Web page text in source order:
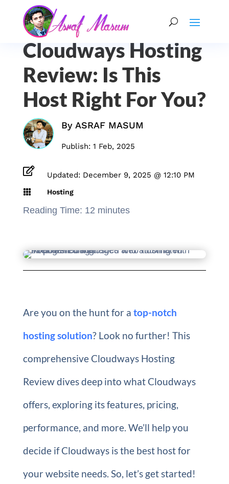
Cloudways Hosting
Review: Is This
Host Right For You?
By ASRAF MASUM
Publish: 1 Feb, 2025
 Updated: December 9, 2025 @ 12:10 PM
 Hosting
Reading Time: 12 minutes
Are you on the hunt for a top-notch
hosting solution? Look no further! This
comprehensive Cloudways Hosting
Review dives deep into what Cloudways
offers, exploring its features, pricing,
performance, and more. We’ll help you
decide if Cloudways is the best host for
your website needs. So, let’s get started!